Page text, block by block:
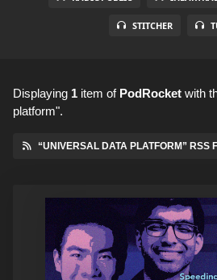
STITCHER
Displaying 1 item of PodRocket with
platform".
“UNIVERSAL DATA PLATFORM” RSS